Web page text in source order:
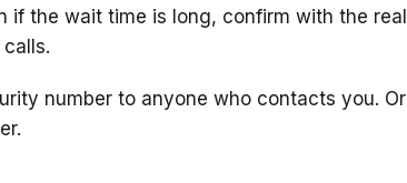
if the wait time is long, confirm with the real
number to anyone who contacts you. Or